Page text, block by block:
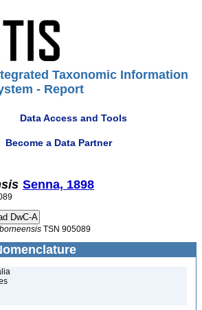
Taxonomic Information
- Report
Data Access and Tools
Become a Data Partner
Senna, 1898
borneensis TSN 905089